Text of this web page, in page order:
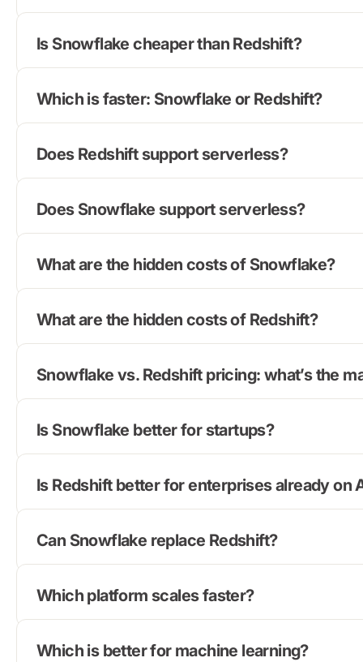
Is Snowflake cheaper than Redshift?
Which is faster: Snowflake or Redshift?
Does Redshift support serverless?
Does Snowflake support serverless?
What are the hidden costs of Snowflake?
What are the hidden costs of Redshift?
Snowflake vs. Redshift pricing: what’s the
Is Snowflake better for startups?
Is Redshift better for enterprises already on
Can Snowflake replace Redshift?
Which platform scales faster?
Which is better for machine learning?